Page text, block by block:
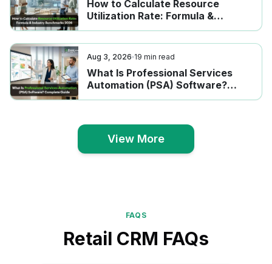
How to Calculate Resource
Utilization Rate: Formula &
Industry Benchmarks 2026
Aug 3, 2026 19 min read
What Is Professional Services
Automation (PSA) Software?
Complete Guide
View More
FAQS
Retail CRM FAQs